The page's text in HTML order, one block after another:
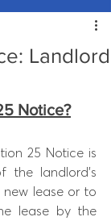
Landlord
Notice?
25 Notice is
landlord’s
lease or to
lease by the